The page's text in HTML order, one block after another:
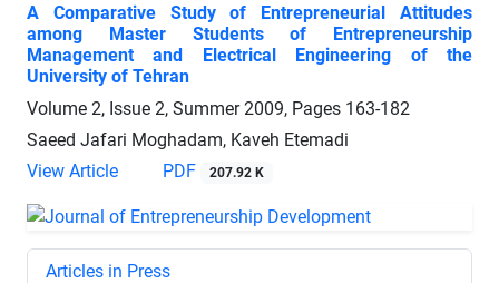
A Comparative Study of Entrepreneurial Attitudes
among Master Students of Entrepreneurship
Management and Electrical Engineering of the
University of Tehran
Volume 2, Issue 2, Summer 2009, Pages 163-182
Saeed Jafari Moghadam, Kaveh Etemadi
View Article
PDF 207.92 K
Articles in Press